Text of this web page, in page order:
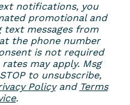
notifications, you
promotional and
text messages from
the phone number
is not required
may apply. Msg
to unsubscribe,
Policyand Terms
.